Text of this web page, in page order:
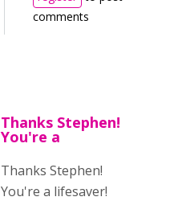
comments
Thanks Stephen!
You're a
Thanks Stephen!
You're a lifesaver!